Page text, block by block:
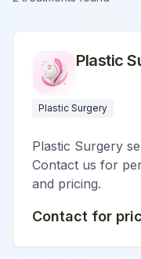
Plastic
Plastic Surgery
Plastic Surgery
Contact us for
and pricing.
Contact for